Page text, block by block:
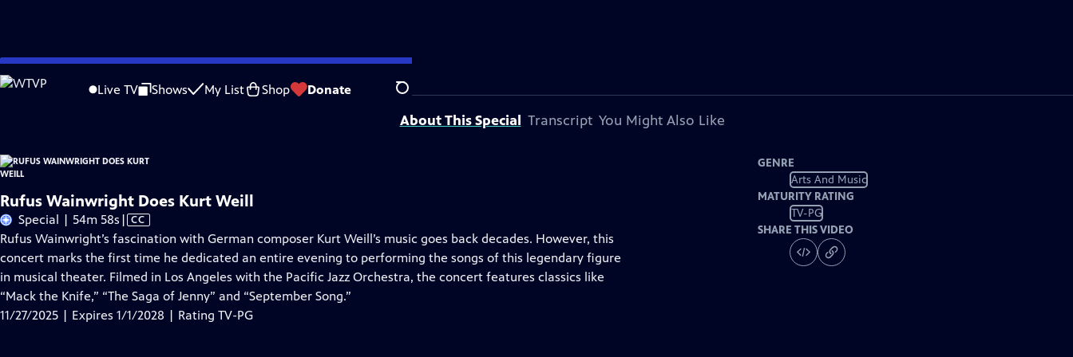
Skip
to
Live TV Shows My List Shop Donate Search
Problems playing video? Report a Problem |Closed Captioning Feedback
Rufus Wainwright Does Kurt Weillis presented by your local public television station.
About This Special Transcript You Might Also Like
Rufus Wainwright Does Kurt Weill
Special | 54m 58s Video
has
Closed
Captions
| CC
Rufus Wainwright’s fascination with German composer Kurt Weill’s music goes back decades. However, this
concert marks the first time he dedicated an entire evening to performing the songs of this legendary figure
in musical theater. Filmed in Los Angeles with the Paciﬁc Jazz Orchestra, the concert features classics like
“Mack the Knife,” “The Saga of Jenny” and “September Song.”
11/27/2025 | Expires 1/1/2028 | Rating TV-PG
GENRE
Arts And Music
MATURITY RATING
TV-PG
SHARE THIS VIDEO